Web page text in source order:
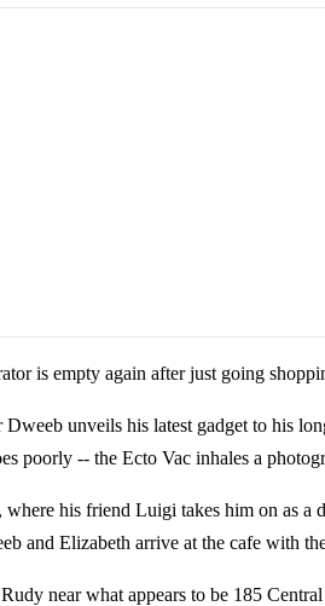
is empty again after just going
Dweeb unveils his latest gadget to his
poorly -- the Ecto Vac inhales a
his friend Luigi takes him on as
and Elizabeth arrive at the cafe with
near what appears to be 185